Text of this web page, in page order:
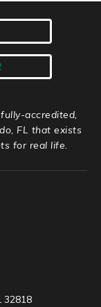
accredited,
FL that exists
for real life.
32818